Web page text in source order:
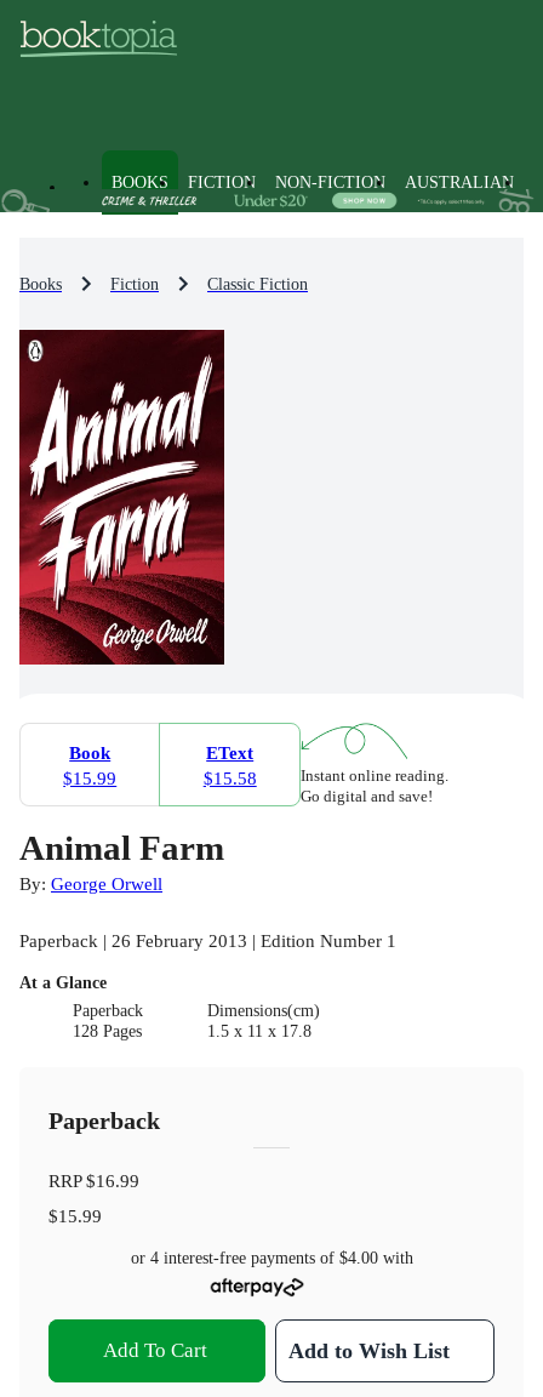
BOOKS FICTION NON-FICTION AUSTRALIAN
Books Fiction Classic Fiction
Book
$15.99
EText
$15.58
Instant online reading.
Go digital and save!
Animal Farm
By: George Orwell
Paperback | 26 February 2013 | Edition Number 1
At a Glance
Paperback
128 Pages
Dimensions(cm)
1.5 x 11 x 17.8
Paperback
RRP$16.99
$15.99
or 4 interest-free payments of $4.00with
Add To Cart Add to Wish List